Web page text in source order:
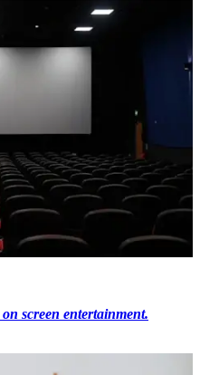
screen entertainment.